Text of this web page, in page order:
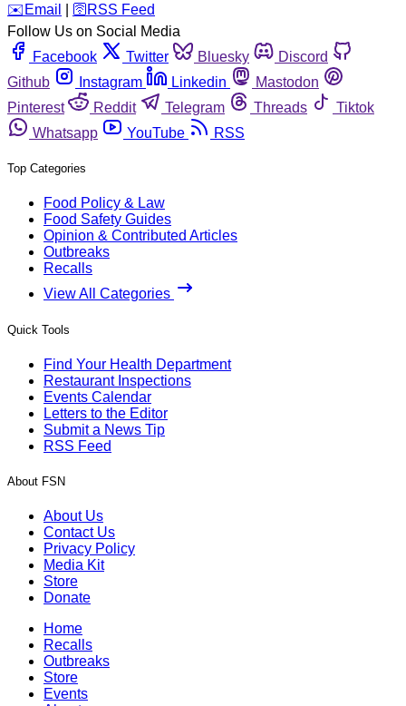
️✉️ Email 🛜 RSS Feed
Follow Us on Social Media
Facebook
Twitter Bluesky
Discord
Github
Instagram Linkedin
Mastodon
Pinterest
Reddit Telegram Threads
Tiktok
Whatsapp
YouTube RSS
Top Categories
Food Policy & Law
Food Safety Guides
Opinion & Contributed Articles
Outbreaks
Recalls
View All Categories
Quick Tools
Find Your Health Department
Restaurant Inspections
Events Calendar
Letters to the Editor
Submit a News Tip
RSS Feed
About FSN
About Us
Contact Us
Privacy Policy
Media Kit
Store
Donate
Home
Recalls
Outbreaks
Store
Events